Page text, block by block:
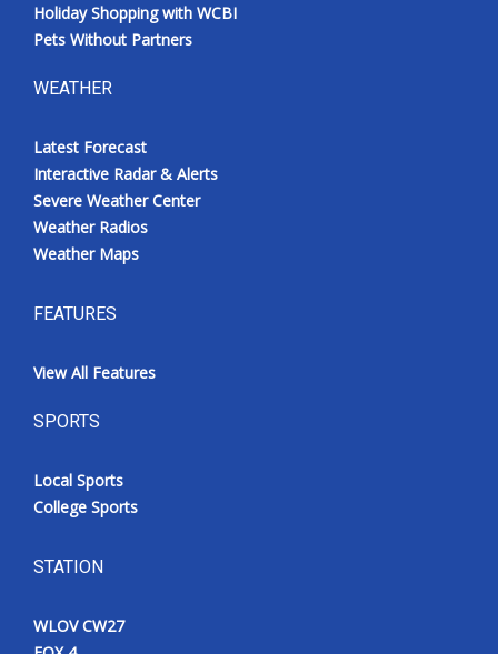
Holiday Shopping with WCBI
Pets Without Partners
WEATHER
Latest Forecast
Interactive Radar & Alerts
Severe Weather Center
Weather Radios
Weather Maps
FEATURES
View All Features
SPORTS
Local Sports
College Sports
STATION
WLOV CW27